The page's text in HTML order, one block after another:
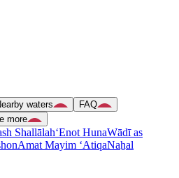
waters
FAQ
more
Shallālah‘Enot HunaWādī as
Amat Mayim ‘AtiqaNaẖal